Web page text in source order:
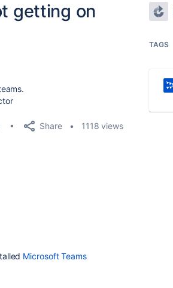
getting on
Share 1118 views
Microsoft Teams
TAGS